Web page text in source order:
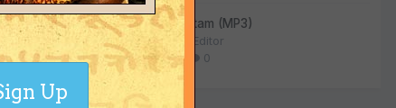
Sri Suktam (MP3)
By
The Editor
55
0
Up